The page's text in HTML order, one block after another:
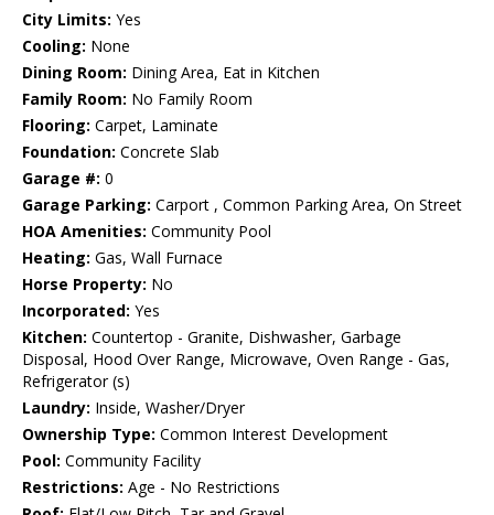
City Limits: Yes
Cooling: None
Dining Room: Dining Area, Eat in Kitchen
Family Room: No Family Room
Flooring: Carpet, Laminate
Foundation: Concrete Slab
Garage #: 0
Garage Parking: Carport , Common Parking Area, On Street
HOA Amenities: Community Pool
Heating: Gas, Wall Furnace
Horse Property: No
Incorporated: Yes
Kitchen: Countertop - Granite, Dishwasher, Garbage
Disposal, Hood Over Range, Microwave, Oven Range - Gas,
Refrigerator (s)
Laundry: Inside, Washer/Dryer
Ownership Type: Common Interest Development
Pool: Community Facility
Restrictions: Age - No Restrictions